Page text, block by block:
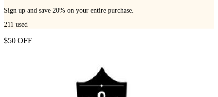
Sign up and save 20% on your entire purchase.
211 used
$50 OFF